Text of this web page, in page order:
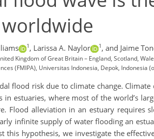
1 , Larissa A. Naylor 1 , and Jaime
Kingdom of Great Britain – England, Scotland,
(FMIPA), Universitas Indonesia, Depok, Indonesia
flood risk due to climate change.
estuaries, where most of the world’s
Flood alleviation in an estuary requires
infinite supply of water flooding an
hypothesis, we investigate the